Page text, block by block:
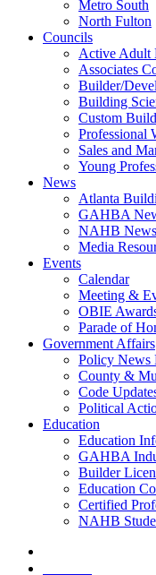
Metro South
North Fulton
Councils
Active Adult
Associates
Builder/
Building
Custom
Professional
Sales and
Young
News
Atlanta
GAHBA
NAHB News
Media
Events
Calendar
Meeting &
OBIE
Parade of
Government Affairs
Policy News
County &
Code
Political
Education
Education
GAHBA
Builder
Education
Certified
NAHB